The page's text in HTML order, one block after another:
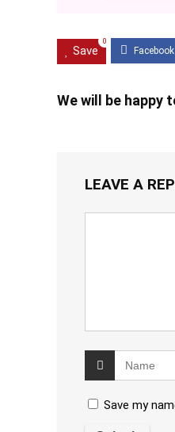
Save
0
We will be happy
LEAVE A
Save my